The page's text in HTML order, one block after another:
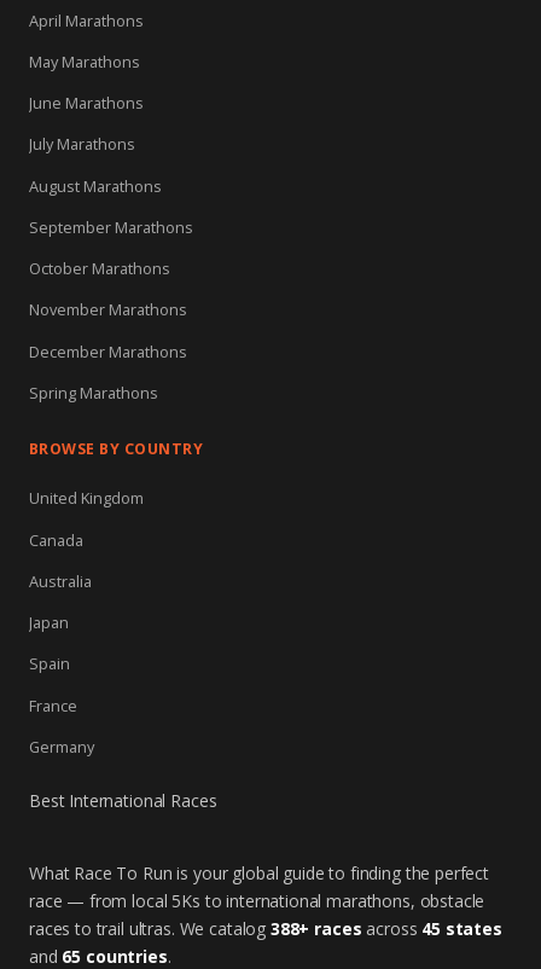
April Marathons
May Marathons
June Marathons
July Marathons
August Marathons
September Marathons
October Marathons
November Marathons
December Marathons
Spring Marathons
BROWSE BY COUNTRY
United Kingdom
Canada
Australia
Japan
Spain
France
Germany
Best International Races
What Race To Run is your global guide to finding the perfect
race — from local 5Ks to international marathons, obstacle
races to trail ultras. We catalog 388+ races across 45 states
and 65 countries.